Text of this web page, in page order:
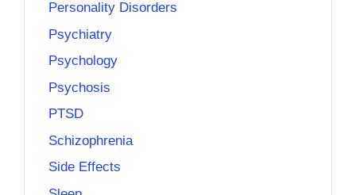
Personality Disorders
Psychiatry
Psychology
Psychosis
PTSD
Schizophrenia
Side Effects